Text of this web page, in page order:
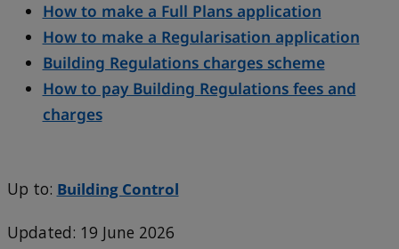
How to make a Full Plans application
How to make a Regularisation application
Building Regulations charges scheme
How to pay Building Regulations fees and
charges
Up to: Building Control
Updated: 19 June 2026